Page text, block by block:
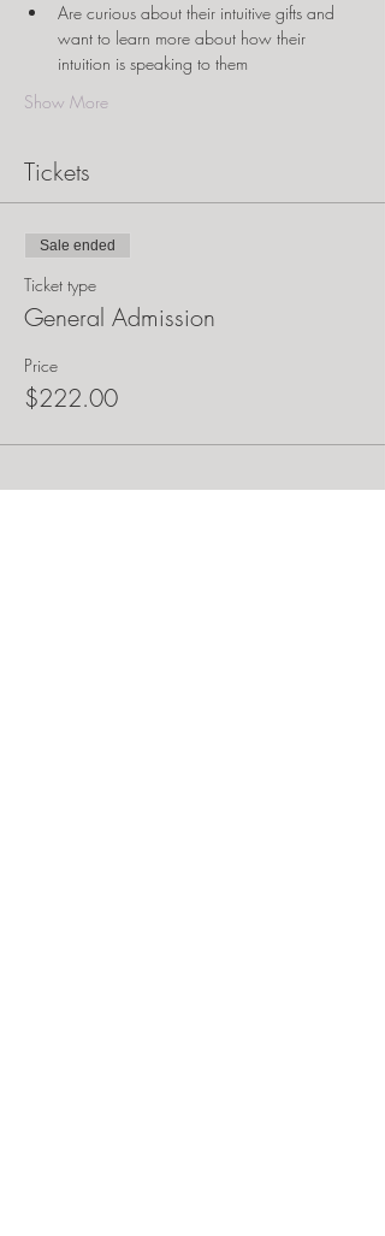
Are curious about their intuitive gifts and
want to learn more about how their
intuition is speaking to them
Show More
Tickets
Sale ended
Ticket type
General Admission
Price
$222.00